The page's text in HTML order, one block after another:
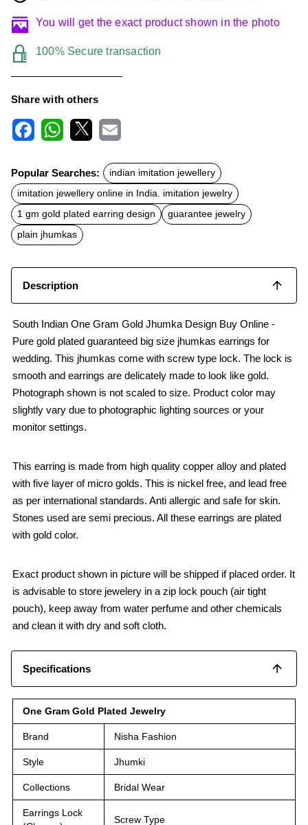
You will get the exact product shown in the photo
100% Secure transaction
Share with others
c
e
b
o
o
k
t
s
A
p
p
a
l
Popular Searches:
indian imitation jewellery
imitation jewellery online in India. imitation jewelry
1 gm gold plated earring design
guarantee jewelry
plain jhumkas
Description
South Indian One Gram Gold Jhumka Design Buy Online -
Pure gold plated guaranteed big size jhumkas earrings for
wedding. This jhumkas come with screw type lock. The lock is
smooth and earrings are delicately made to look like gold.
Photograph shown is not scaled to size. Product color may
slightly vary due to photographic lighting sources or your
monitor settings.
This earring is made from high quality copper alloy and plated
with five layer of micro golds. This is nickel free, and lead free
as per international standards. Anti allergic and safe for skin.
Stones used are semi precious. All these earrings are plated
with gold color.
Exact product shown in picture will be shipped if placed order. It
is advisable to store jewelery in a zip lock pouch (air tight
pouch), keep away from water perfume and other chemicals
and clean it with dry and soft cloth.
Specifications
One Gram Gold Plated Jewelry
Brand Nisha Fashion
Style Jhumki
Collections Bridal Wear
Earrings Lock
Screw Type